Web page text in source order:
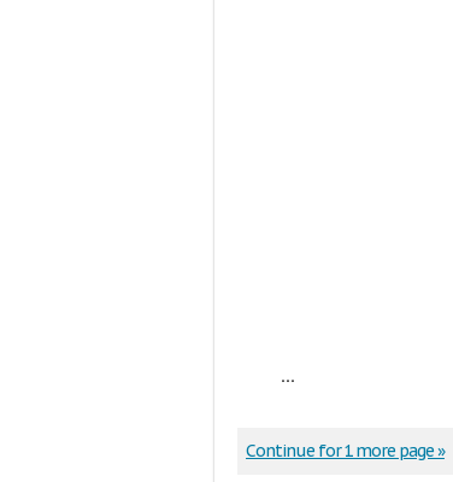
...
Continue for 1 more page »